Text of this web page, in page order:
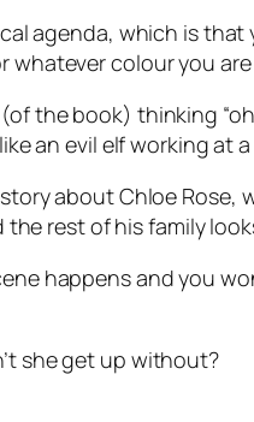
agenda, which is
colour you
the book) thinking
an evil elf working at a
about Chloe
rest of his family
happens and you
she get up without?